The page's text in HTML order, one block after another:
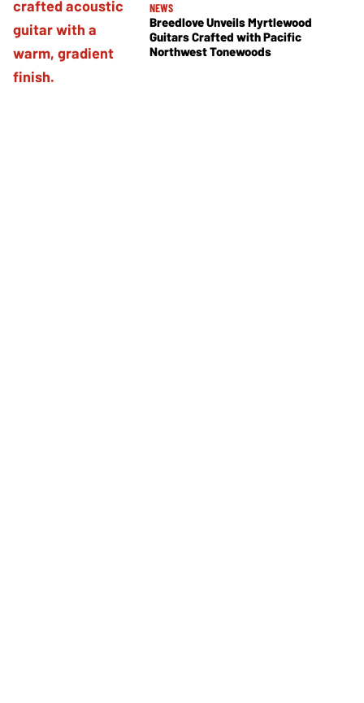
NEWS
Breedlove Unveils Myrtlewood
Guitars Crafted with Pacific
Northwest Tonewoods